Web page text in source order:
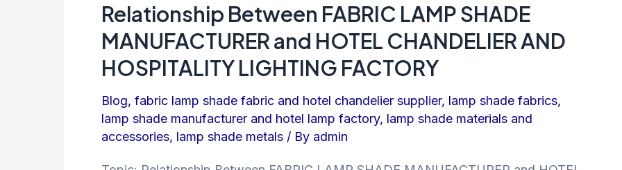
Relationship Between FABRIC LAMP SHADE
MANUFACTURER and HOTEL CHANDELIER AND
HOSPITALITY LIGHTING FACTORY
Blog, fabric lamp shade fabric and hotel chandelier supplier, lamp shade fabrics,
lamp shade manufacturer and hotel lamp factory, lamp shade materials and
accessories, lamp shade metals / By admin